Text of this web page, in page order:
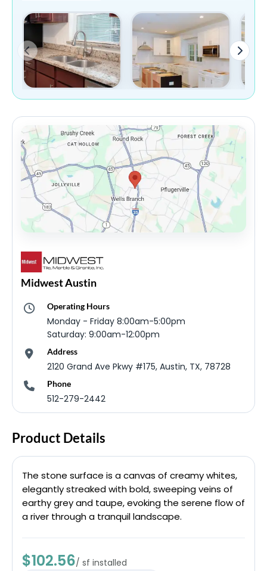
Midwest Austin
Operating Hours
Monday - Friday 8:00am-5:00pm
Saturday: 9:00am-12:00pm
Address
2120 Grand Ave Pkwy #175, Austin, TX, 78728
Phone
512-279-2442
Product Details
The stone surface is a canvas of creamy whites,
elegantly streaked with bold, sweeping veins of
earthy grey and taupe, evoking the serene flow of
a river through a tranquil landscape.
$102.56/ sf installed